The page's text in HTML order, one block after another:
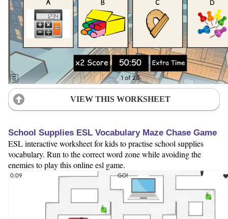
VIEW THIS WORKSHEET
School Supplies ESL Vocabulary Maze Chase Game
ESL interactive worksheet for kids to practise school supplies
vocabulary. Run to the correct word zone while avoiding the
enemies to play this online esl game.